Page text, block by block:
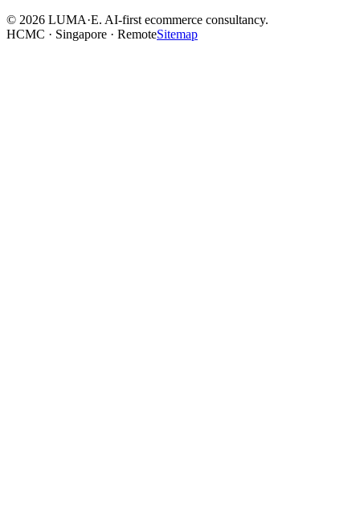
© 2026 LUMA·E. AI-first ecommerce consultancy.
HCMC · Singapore · RemoteSitemap